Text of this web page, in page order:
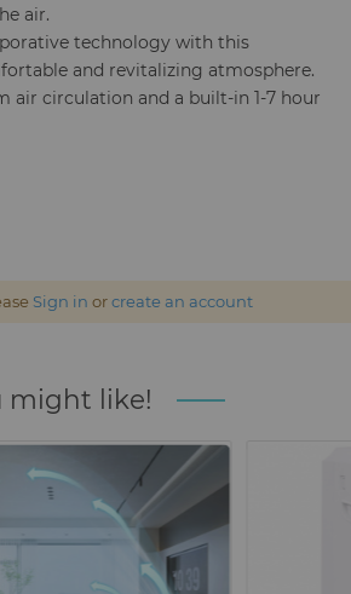
air.
technology with this
and revitalizing atmosphere.
air circulation and a built-in 1-7 hour
Sign in orcreate an account
might like!